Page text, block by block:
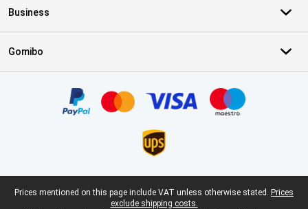
Business
Gomibo
Legal footer
Prices mentioned on this page include VAT unless otherwise stated. Prices
exclude shipping costs.